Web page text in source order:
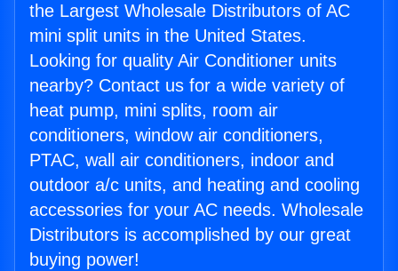
the Largest Wholesale Distributors of AC
mini split units in the United States.
Looking for quality Air Conditioner units
nearby? Contact us for a wide variety of
heat pump, mini splits, room air
conditioners, window air conditioners,
PTAC, wall air conditioners, indoor and
outdoor a/c units, and heating and cooling
accessories for your AC needs. Wholesale
Distributors is accomplished by our great
buying power!